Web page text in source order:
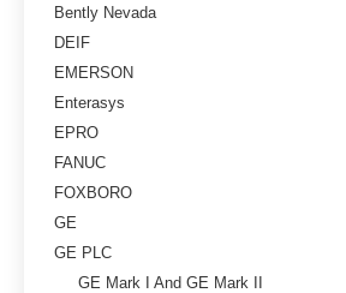
Bently Nevada
DEIF
EMERSON
Enterasys
EPRO
FANUC
FOXBORO
GE
GE PLC
GE Mark I And GE Mark II